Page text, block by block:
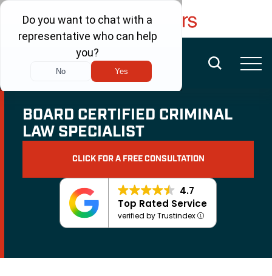
FREE CONSULTATION
(480) 456-6400
BOARD CERTIFIED CRIMINAL
LAW SPECIALIST
CLICK FOR A FREE CONSULTATION
4.7
Top Rated Service
verified by Trustindex